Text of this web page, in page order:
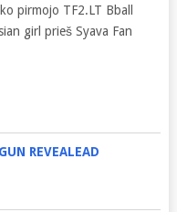
pirmojo TF2.LT Bball
girl prieš Syava Fan
REVEALEAD